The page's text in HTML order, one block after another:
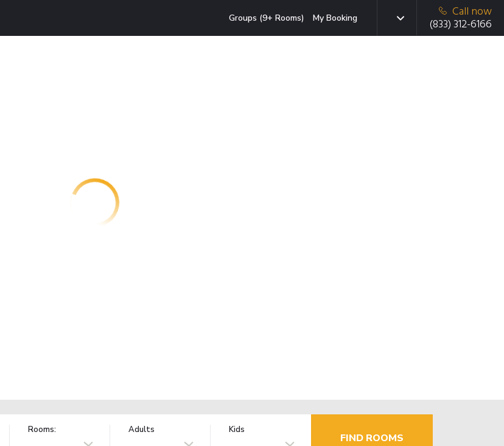
Groups (9+ Rooms) My Booking
Call now
(833) 312-6166
Rooms: Adults Kids
FIND ROOMS